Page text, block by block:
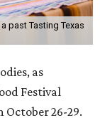
past Tasting Texas
as
Festival
October 26-29.